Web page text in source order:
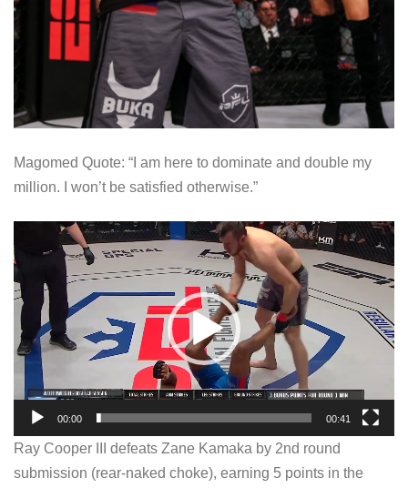
Magomed Quote: “I am here to dominate and double my
million. I won’t be satisfied otherwise.”
i
d
P
a
e
r
00:00 00:41
Ray Cooper III defeats Zane Kamaka by 2nd round
submission (rear-naked choke), earning 5 points in the